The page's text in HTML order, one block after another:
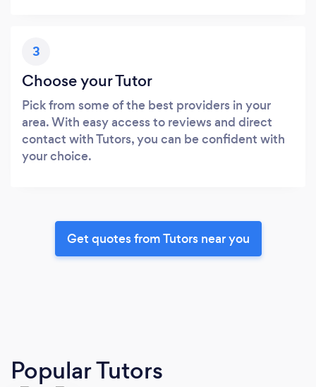
3
Choose your Tutor
Pick from some of the best providers in your
area. With easy access to reviews and direct
contact with Tutors, you can be confident with
your choice.
Get quotes from Tutors near you
Popular Tutors